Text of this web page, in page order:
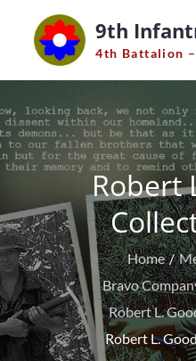
content
9th
4th Battalion
Robert
Home
Bravo
Robert L.
Robert L.